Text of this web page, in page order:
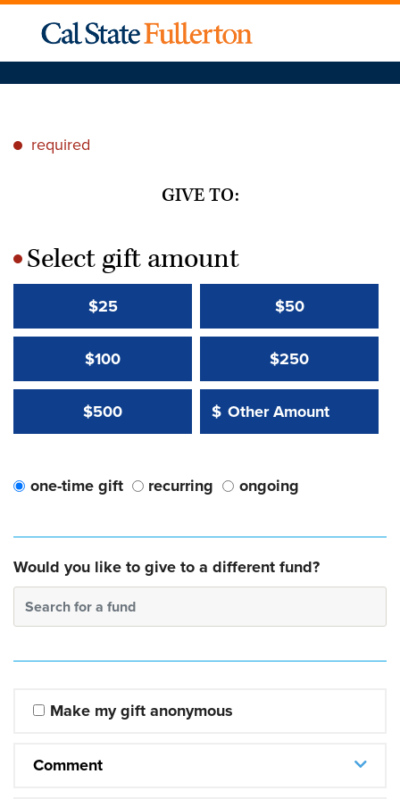
* required
GIVE TO:
*Select gift amount
$25 $50
$100 $250
$500 Other Amount:
$
Other Amount Value
one-time gift recurring ongoing
Would you like to give to a different fund?
Search for a fund
Make my gift anonymous
Comment